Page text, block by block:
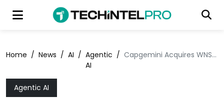
Home / News / AI / Agentic
AI
/ Capgemini Acquires WNS to Lead in Agentic AI-Powered Operations
Agentic AI